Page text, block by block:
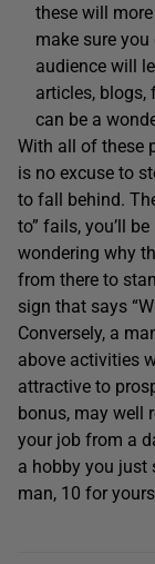
these will
make sure you
audience will
articles, blogs,
can be a
With all of these
is no excuse to
to fall behind.
to” fails, you’ll
wondering why
from there to
sign that says
Conversely, a
above activities
attractive to
bonus, may well
your job from a
a hobby you just
man, 10 for